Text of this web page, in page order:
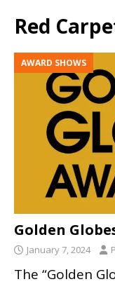
Red
AWARD SHOWS
Golden
January 7, 2024
The “Golden